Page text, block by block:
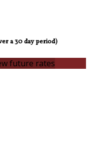
a 30 day period)
future rates